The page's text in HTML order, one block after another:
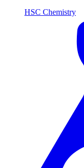
HSC Chemistry